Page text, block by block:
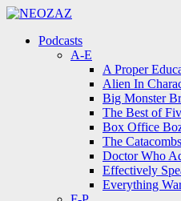
Menu
Menu
Podcasts
A-E
A Proper
Alien In
Big Monster
The Best of
Box Office
The
Doctor Who
Effectively
Everything